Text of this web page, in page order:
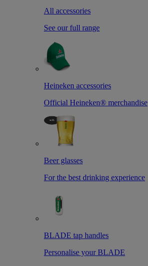
All accessories
See our full range
Heineken accessories
Official Heineken® merchandise
Beer glasses
For the best drinking experience
BLADE tap handles
Personalise your BLADE